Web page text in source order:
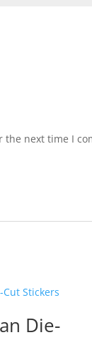
the next time I
Die-